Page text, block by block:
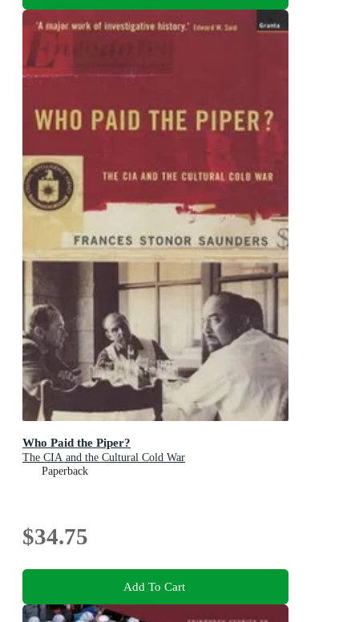
Who Paid the Piper?
The CIA and the Cultural Cold War
Paperback
$34.75
Add To Cart